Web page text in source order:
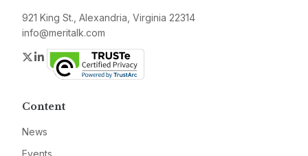
921 King St., Alexandria, Virginia 22314
info@meritalk.com
Twitter
LinkedIn
Content
News
Events